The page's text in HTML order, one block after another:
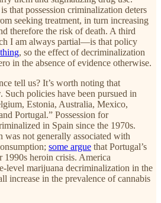
that possession criminalization deters
seeking treatment, in turn increasing
therefore the risk of death. A third
I am always partial—is that policy
, so the effect of decriminalization
in the absence of evidence otherwise.
tell us? It’s worth noting that
Such policies have been pursued in
Estonia, Australia, Mexico,
Portugal.” Possession for
in Spain since the 1970s.
was not generally associated with
some argue that Portugal’s
1990s heroin crisis. America
level marijuana decriminalization in the
increase in the prevalence of cannabis